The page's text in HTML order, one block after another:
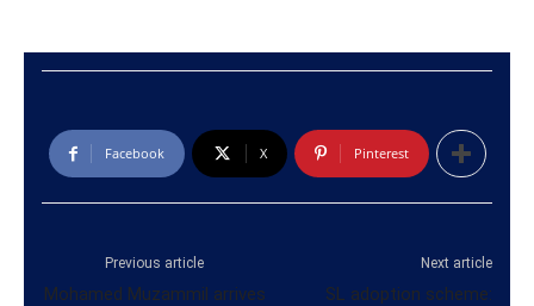
Facebook X Pinterest
Previous article
Mohamed Muzammil arrives
Next article
SL adoption scheme: